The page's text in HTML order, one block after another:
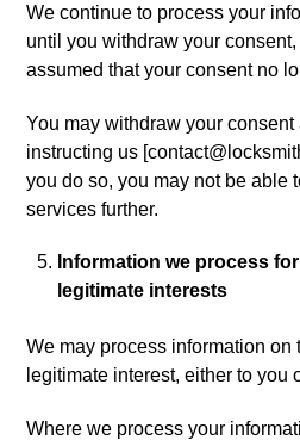
We continue to process your
until you withdraw your
assumed that your consent no
You may withdraw your consent
instructing us [
you do so, you may not be able
services further.
Information we process
legitimate interests
We may process information on
legitimate interest, either to you
Where we process your